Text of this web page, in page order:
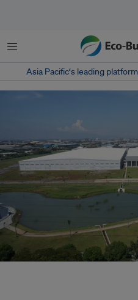
Menu
Asia Pacific‘s leading